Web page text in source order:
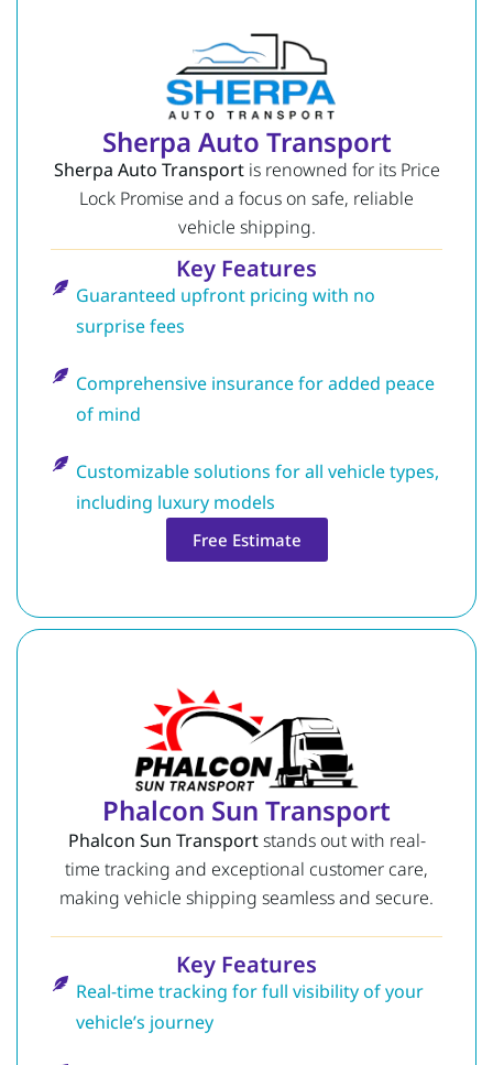
Sherpa Auto Transport
Sherpa Auto Transportis renowned for its Price
Lock Promise and a focus on safe, reliable
vehicle shipping.
Key Features
Guaranteed upfront pricing with no
surprise fees
Comprehensive insurance for added peace
of mind
Customizable solutions for all vehicle types,
including luxury models
Free Estimate
Phalcon Sun Transport
Phalcon Sun Transportstands out with real-
time tracking and exceptional customer care,
making vehicle shipping seamless and secure.
Key Features
Real-time tracking for full visibility of your
vehicle’s journey